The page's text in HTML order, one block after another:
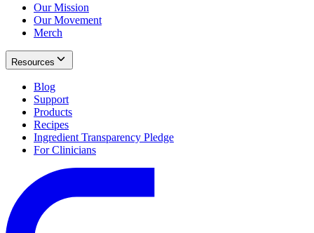
Our Mission
Our Movement
Merch
Resources
Blog
Support
Products
Recipes
Ingredient Transparency Pledge
For Clinicians